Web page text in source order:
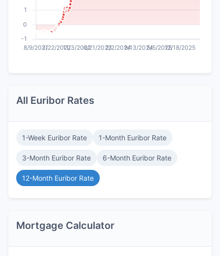
All Euribor Rates
1-Week Euribor Rate 1-Month Euribor Rate
3-Month Euribor Rate 6-Month Euribor Rate
12-Month Euribor Rate
Mortgage Calculator